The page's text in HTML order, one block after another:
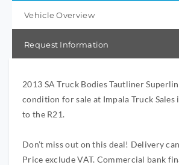
Vehicle Overview
Request Information
2013 SA Truck Bodies Tautliner
condition for sale at Impala Truck
to the R21.
Don’t miss out on this deal! Delivery
Price exclude VAT. Commercial bank